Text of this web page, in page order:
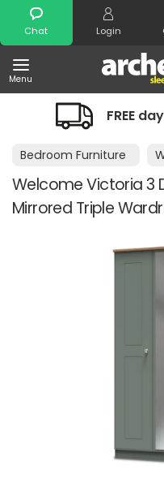
Chat Login
Menu
Search
FREE
Bedroom Furniture
Welcome Victoria 3
Mirrored Triple